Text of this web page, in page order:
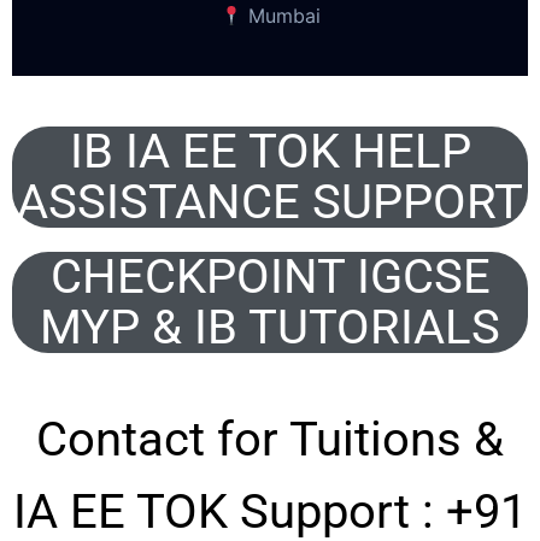
Mumbai
IB IA EE TOK HELP
ASSISTANCE SUPPORT
CHECKPOINT IGCSE
MYP & IB TUTORIALS
Contact for Tuitions &
IA EE TOK Support : +91